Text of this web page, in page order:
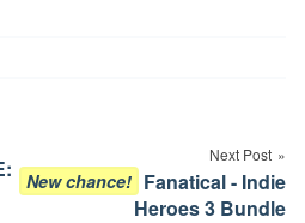
Next Post
New chance! Fanatical - Indie
Heroes 3 Bundle